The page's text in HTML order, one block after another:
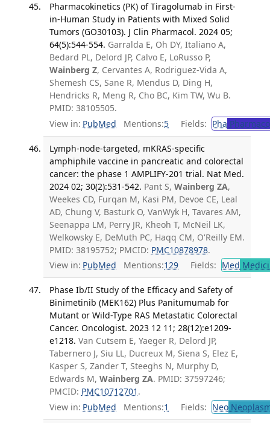
Pharmacokinetics (PK) of Tiragolumab in First-
in-Human Study in Patients with Mixed Solid
Tumors (GO30103). J Clin Pharmacol. 2024 05;
64(5):544-554. Garralda E, Oh DY, Italiano A,
Bedard PL, Delord JP, Calvo E, LoRusso P,
Wainberg Z, Cervantes A, Rodriguez-Vida A,
Shemesh CS, Sane R, Mendus D, Ding H,
Hendricks R, Meng R, Cho BC, Kim TW, Wu B.
PMID: 38105505.
View in: PubMed Mentions:5 Fields: Pha
Lymph-node-targeted, mKRAS-specific
amphiphile vaccine in pancreatic and colorectal
cancer: the phase 1 AMPLIFY-201 trial. Nat Med.
2024 02; 30(2):531-542. Pant S, Wainberg ZA,
Weekes CD, Furqan M, Kasi PM, Devoe CE, Leal
AD, Chung V, Basturk O, VanWyk H, Tavares AM,
Seenappa LM, Perry JR, Kheoh T, McNeil LK,
Welkowsky E, DeMuth PC, Haqq CM, O'Reilly EM.
PMID: 38195752; PMCID: PMC10878978.
View in: PubMed Mentions:129 Fields: Med
Phase Ib/II Study of the Efficacy and Safety of
Binimetinib (MEK162) Plus Panitumumab for
Mutant or Wild-Type RAS Metastatic Colorectal
Cancer. Oncologist. 2023 12 11; 28(12):e1209-
e1218. Van Cutsem E, Yaeger R, Delord JP,
Tabernero J, Siu LL, Ducreux M, Siena S, Elez E,
Kasper S, Zander T, Steeghs N, Murphy D,
Edwards M, Wainberg ZA. PMID: 37597246;
PMCID: PMC10712701 .
View in: PubMed Mentions:1 Fields: Neo